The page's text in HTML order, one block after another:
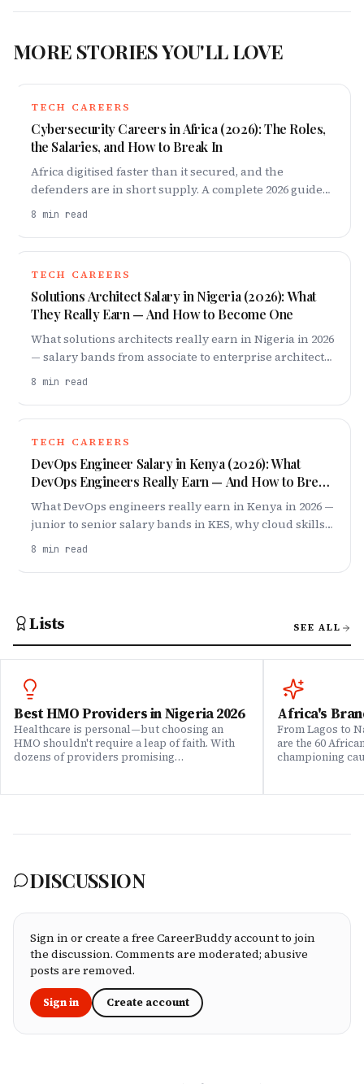
MORE STORIES YOU'LL LOVE
TECH CAREERS
Cybersecurity Careers in Africa (2026): The Roles,
the Salaries, and How to Break In
Africa digitised faster than it secured, and the
defenders are in short supply. A complete 2026 guide
to cybersecurity careers on the continent: the roles,
in — from fundamentals and one certification to a
8 min read
TECH CAREERS
Solutions Architect Salary in Nigeria (2026): What
They Really Earn — And How to Become One
What solutions architects really earn in Nigeria in 2026
— salary bands from associate to enterprise architect,
why cloud demand keeps pay high, and how to break
8 min read
TECH CAREERS
DevOps Engineer Salary in Kenya (2026): What
DevOps Engineers Really Earn — And How to Break
In
What DevOps engineers really earn in Kenya in 2026 —
junior to senior salary bands in KES, why cloud skills
pay, remote dollar roles, and how to break in.
8 min read
Lists SEE ALL
Best HMO Providers in Nigeria 2026
Healthcare is personal—but choosing an
HMO shouldn't require a leap of faith. With
dozens of providers promising
We set out to answer that question. Drawing
processing speed, customer service, plan
package, an HR leader selecting coverage for
your team, or a freelancer investing in your
own health, this ranking cuts through the
marketing to show you which HMOs actually
serve working professionals well.
Africa's
From Lagos to
are the 60
championing
Brands That
DISCUSSION
Sign in or create a free CareerBuddy account to join
the discussion. Comments are moderated; abusive
posts are removed.
Sign in Create account